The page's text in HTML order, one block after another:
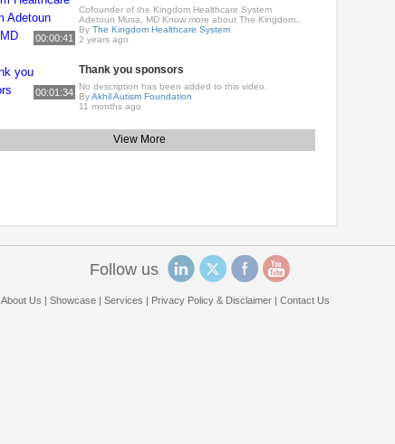
00:00:41
Cofounder of the Kingdom Healthcare System
Adetoun Musa, MD Know more about The Kingdom..
ByThe Kingdom Healthcare System
2 years ago
00:01:34
Thank you sponsors
No description has been added to this video.
ByAkhil Autism Foundation
11 months ago
View More
Follow us
About Us Showcase| Services Privacy Policy & Disclaimer| Contact Us